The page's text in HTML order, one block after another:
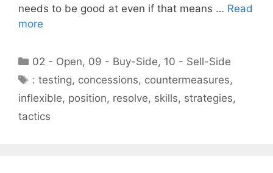
needs to be good at even if that means … Read
more
Categories
02 - Open, 09 - Buy-Side, 10 - Sell-Side
Tags
: testing, concessions, countermeasures,
inflexible, position, resolve, skills, strategies,
tactics